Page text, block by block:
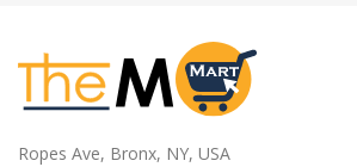
Ropes Ave, Bronx, NY, USA